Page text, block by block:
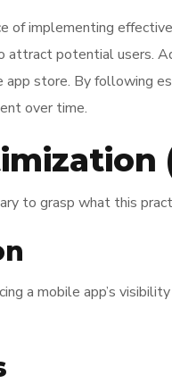
implementing
attract potential users.
app store. By following
over time.
to grasp what this
a mobile app’s